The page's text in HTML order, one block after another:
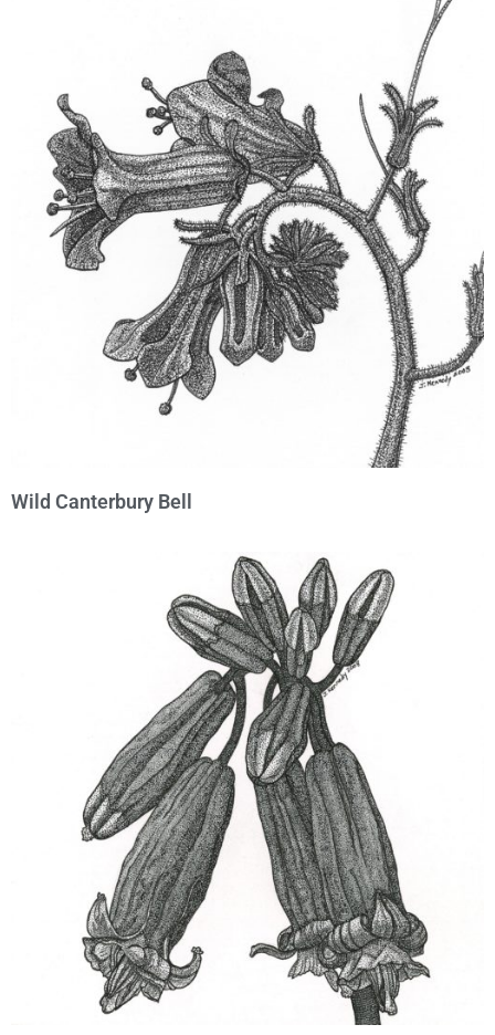
Wild Canterbury Bell